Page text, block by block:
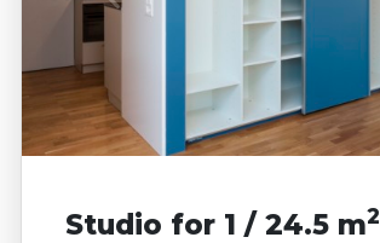
Studio for 1 / 24.5 m2